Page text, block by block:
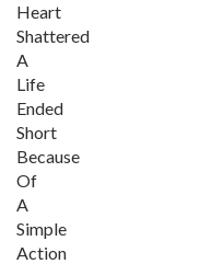
Heart
Shattered
A
Life
Ended
Short
Because
Of
A
Simple
Action